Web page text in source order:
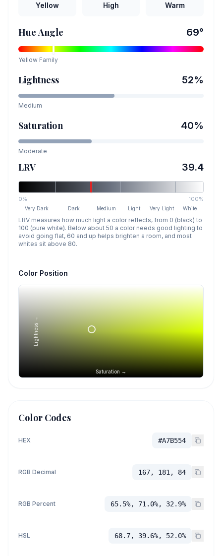
Yellow High Warm
Hue Angle 69°
Yellow Family
Lightness 52%
Medium
Saturation 40%
Moderate
LRV 39.4
0% 100%
Very Dark Dark Medium Light Very Light White
LRV measures how much light a color reflects, from 0 (black) to
100 (pure white). Below about 50 a color needs good lighting to
avoid going flat, 60 and up helps brighten a room, and most
whites sit above 80.
Color Position
Saturation →
Lightness →
Color Codes
HEX #A7B554
RGB Decimal 167, 181, 84
RGB Percent 65.5%, 71.0%, 32.9%
HSL 68.7, 39.6%, 52.0%